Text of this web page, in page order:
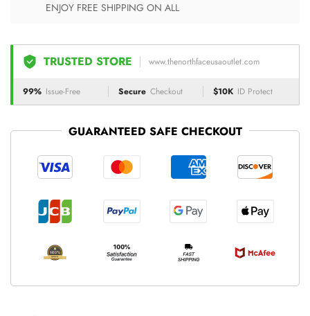
ENJOY FREE SHIPPING ON ALL
TRUSTED STORE www.thenorthfaceusaoutlet.com
99% Issue-Free Secure Checkout $10K ID Protect
GUARANTEED SAFE CHECKOUT